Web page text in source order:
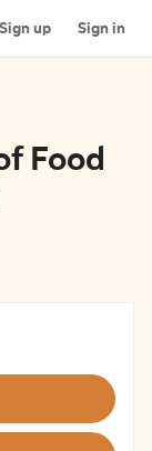
Sign up Sign in
Food